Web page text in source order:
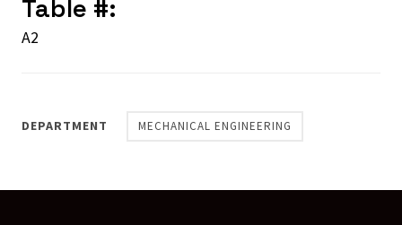
Table #:
A2
DEPARTMENT MECHANICAL ENGINEERING